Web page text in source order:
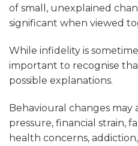
of small, unexplained
significant when viewed
While infidelity is
important to recognise
possible explanations.
Behavioural changes may
pressure, financial strain,
health concerns,